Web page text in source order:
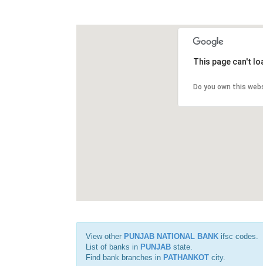
This page can't
Do you own this
View other PUNJAB NATIONAL BANK ifsc codes.
List of banks in PUNJAB state.
Find bank branches in PATHANKOT city.